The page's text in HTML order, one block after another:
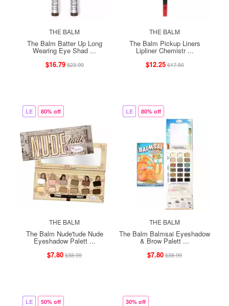
THE BALM
The Balm Batter Up Long
Wearing Eye Shad ...
$16.79$23.99
THE BALM
The Balm Pickup Liners
Lipliner Chemistr ...
$12.25$17.50
LE 80% off
THE BALM
The Balm Nude'tude Nude
Eyeshadow Palett ...
$7.80$38.99
LE 80% off
THE BALM
The Balm Balmsai Eyeshadow
& Brow Palett ...
$7.80$38.99
LE 50% off 30% off